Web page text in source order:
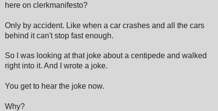
here on clerkmanifesto?
Only by accident. Like when a car crashes and all the cars
behind it can't stop fast enough.
So I was looking at that joke about a centipede and walked
right into it. And I wrote a joke.
You get to hear the joke now.
Why?